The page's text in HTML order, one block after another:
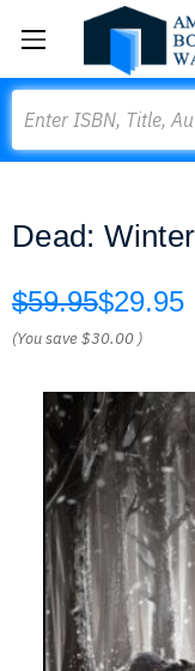
Dead:
$59.95$29.95
(You save$30.00 )